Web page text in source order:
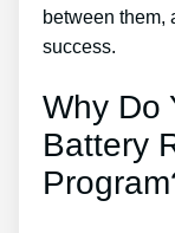
between them,
success.
Why Do
Battery